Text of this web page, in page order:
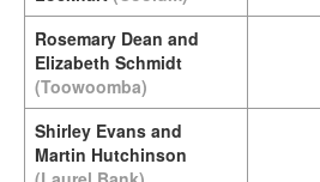
Rosemary Dean and
Elizabeth Schmidt
(Toowoomba)
Shirley Evans and
Martin Hutchinson